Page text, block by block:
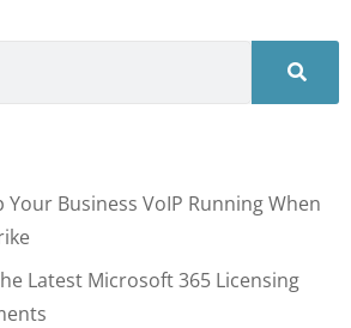
Your Business VoIP Running When
Latest Microsoft 365 Licensing